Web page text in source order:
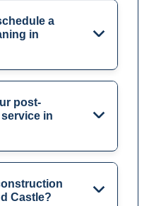
a
in
post-
in
Castle?